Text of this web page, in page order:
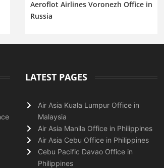
Aeroflot Airlines Voronezh Office in
Russia
LATEST PAGES
Air Asia Kuala Lumpur Office in
Malaysia
Air Asia Manila Office in Philippines
Air Asia Cebu Office in Philippines
Cebu Pacific Davao Office in
Philippines